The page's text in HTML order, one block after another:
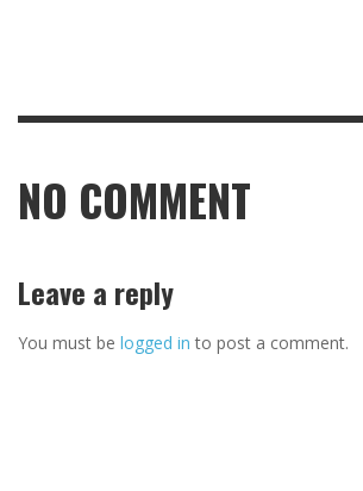
NO COMMENT
Leave a reply
You must be logged in to post a comment.